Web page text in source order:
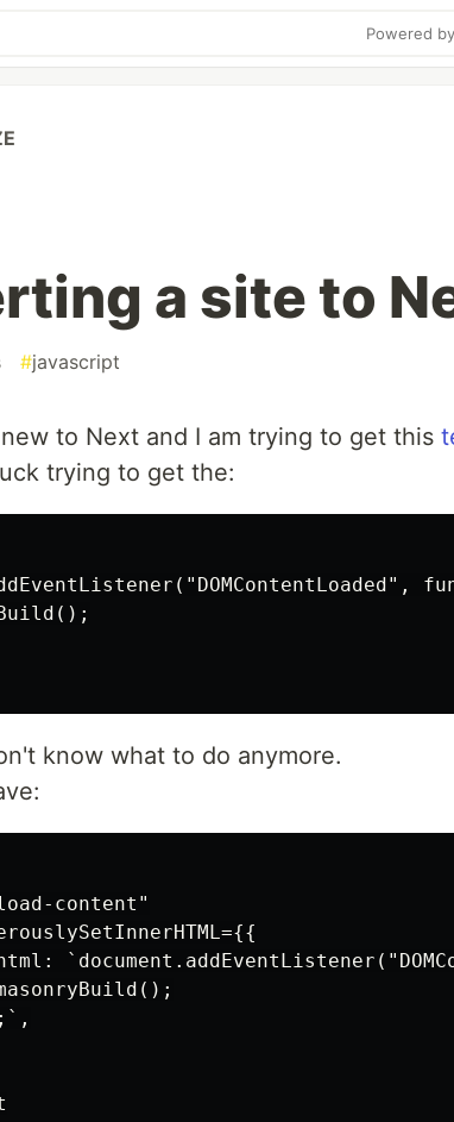
Powered
a site to
#javascript
to Next and I am trying to get this
trying to get the:
know what to do anymore.
content"